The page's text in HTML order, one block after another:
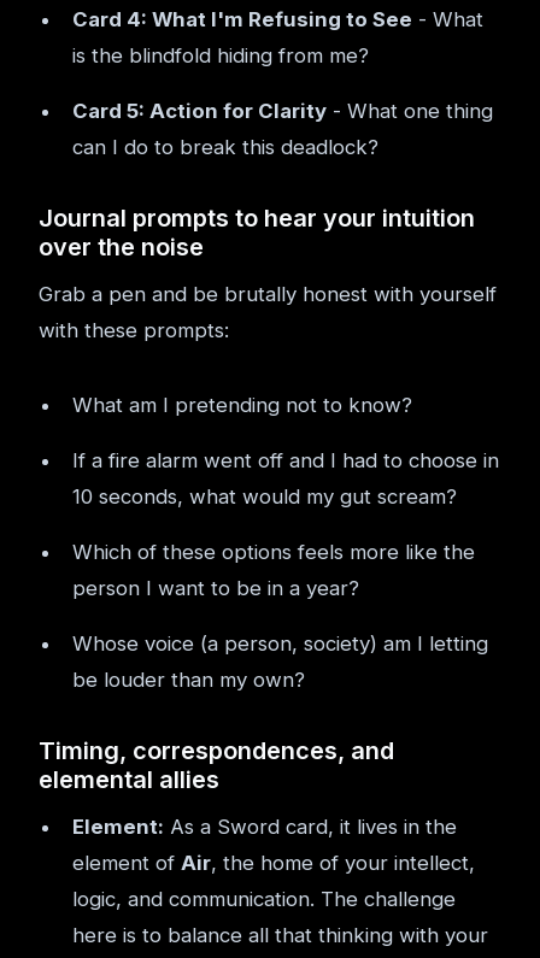
Card 4: What I'm Refusing to See - What
is the blindfold hiding from me?
Card 5: Action for Clarity - What one thing
can I do to break this deadlock?
Journal prompts to hear your intuition
over the noise
Grab a pen and be brutally honest with yourself
with these prompts:
What am I pretending not to know?
If a fire alarm went off and I had to choose in
10 seconds, what would my gut scream?
Which of these options feels more like the
person I want to be in a year?
Whose voice (a person, society) am I letting
be louder than my own?
Timing, correspondences, and
elemental allies
Element: As a Sword card, it lives in the
element of Air, the home of your intellect,
logic, and communication. The challenge
here is to balance all that thinking with your